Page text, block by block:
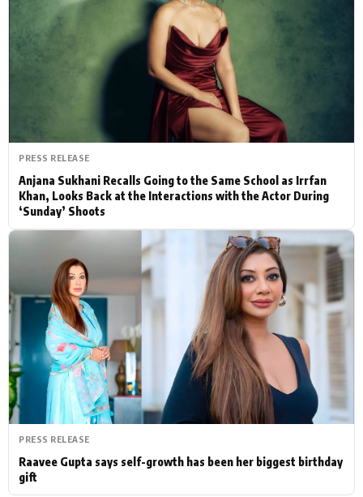
CATEGORIES
Hollywood News
Bollywood News
PRESS RELEASE
Anjana Sukhani Recalls Going to the Same School as Irrfan
Khan, Looks Back at the Interactions with the Actor During
‘Sunday’ Shoots
PRESS RELEASE
Raavee Gupta says self-growth has been her biggest birthday
gift